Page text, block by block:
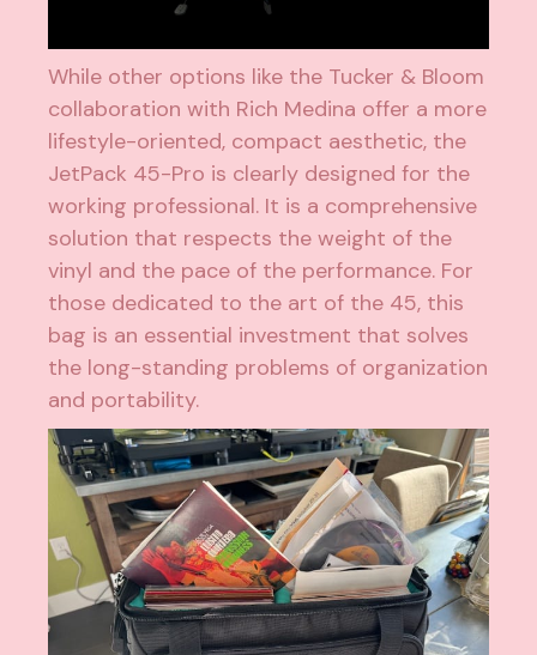
While other options like the Tucker & Bloom
collaboration with Rich Medina offer a more
lifestyle-oriented, compact aesthetic, the
JetPack 45-Pro is clearly designed for the
working professional. It is a comprehensive
solution that respects the weight of the
vinyl and the pace of the performance. For
those dedicated to the art of the 45, this
bag is an essential investment that solves
the long-standing problems of organization
and portability.